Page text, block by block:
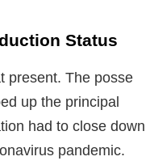
Status
present. The posse
up the principal
had to close down
pandemic.